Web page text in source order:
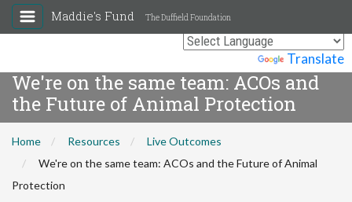
Translate
Maddie's Fund The Duffield Foundation
We're on the same team: ACOs and
the Future of Animal Protection
Home Resources
Live Outcomes
We're on the same team: ACOs and the Future of Animal
Protection